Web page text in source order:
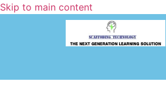
Skip to main content